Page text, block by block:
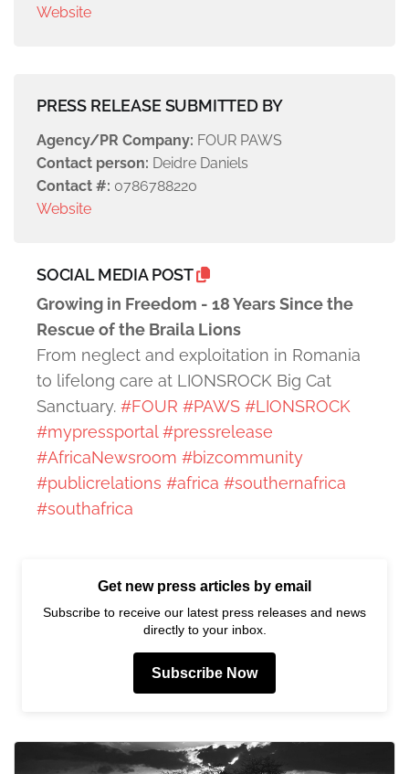
Website
PRESS RELEASE SUBMITTED BY
Agency/PR Company: FOUR PAWS
Contact person: Deidre Daniels
Contact #: 0786788220
Website
SOCIAL MEDIA POST
Growing in Freedom - 18 Years Since the
Rescue of the Braila Lions
From neglect and exploitation in Romania
to lifelong care at LIONSROCK Big Cat
Sanctuary. #FOUR #PAWS #LIONSROCK
#mypressportal #pressrelease
#AfricaNewsroom #bizcommunity
#publicrelations #africa #southernafrica
#southafrica
Get new press articles by email
Subscribe to receive our latest press releases and news
directly to your inbox.
Subscribe Now